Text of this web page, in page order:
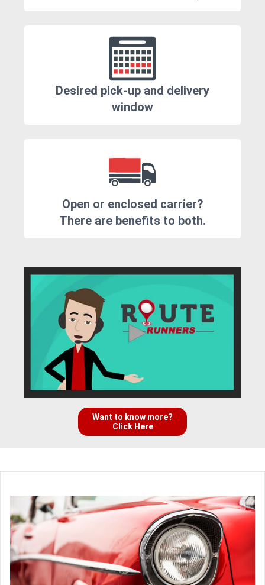
Desired pick-up and delivery
window
Open or enclosed carrier?
There are benefits to both.
Want to know more?
Click Here